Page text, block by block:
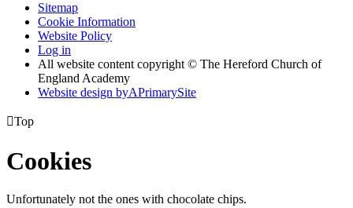
Sitemap
Cookie Information
Website Policy
Log in
All website content copyright © The Hereford Church of
England Academy
Website design byAPrimarySite
Top
Cookies
Unfortunately not the ones with chocolate chips.